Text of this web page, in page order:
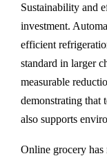
Sustainability and
investment.
efficient
standard in larger
measurable
demonstrating that
also supports
Online grocery has